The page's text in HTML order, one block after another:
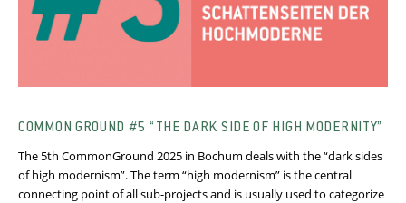
COMMON GROUND #5 “THE DARK SIDE OF HIGH MODERNITY”
The 5th CommonGround 2025 in Bochum deals with the “dark sides
of high modernism”. The term “high modernism” is the central
connecting point of all sub-projects and is usually used to categorize